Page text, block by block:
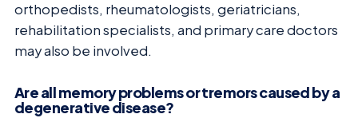
orthopedists, rheumatologists, geriatricians,
rehabilitation specialists, and primary care doctors
may also be involved.
Are all memory problems or tremors caused by a
degenerative disease?